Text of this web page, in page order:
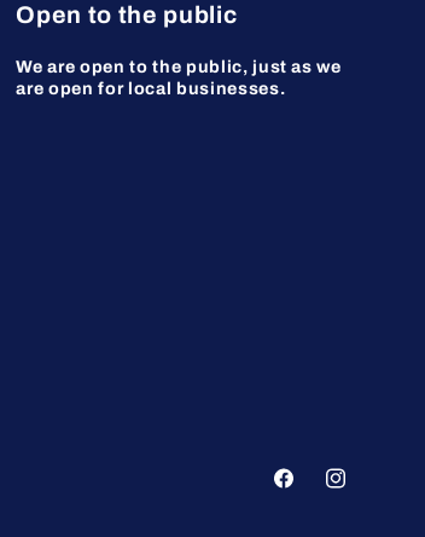
Open to the public
We are open to the public, just as we
are open for local businesses.
FacebookInstagram